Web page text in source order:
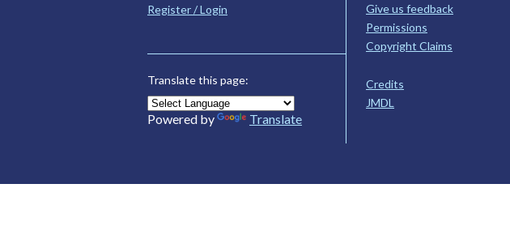
Register / Login
Translate this page:
Powered by Translate
Give us feedback
Permissions
Copyright Claims
Credits
JMDL